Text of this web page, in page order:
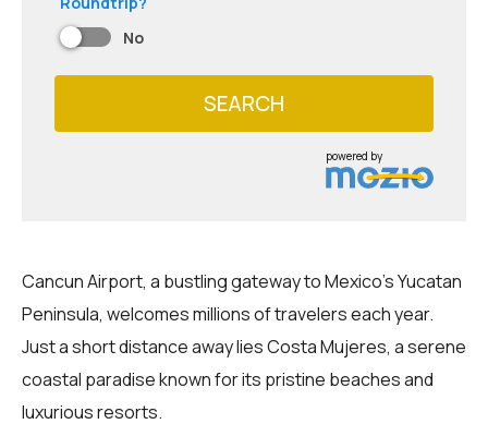
No
SEARCH
powered by
Cancun Airport, a bustling gateway to Mexico's Yucatan
Peninsula, welcomes millions of travelers each year.
Just a short distance away lies Costa Mujeres, a serene
coastal paradise known for its pristine beaches and
luxurious resorts.